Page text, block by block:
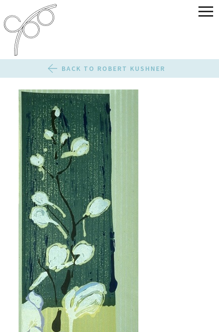
BACK TO ROBERT KUSHNER